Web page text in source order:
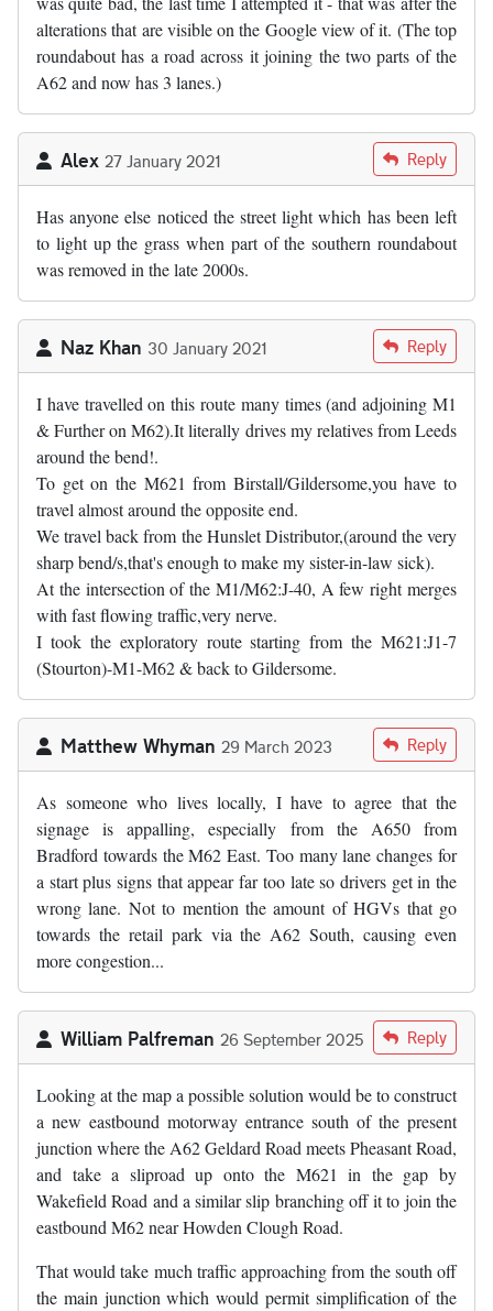
alterations that are visible on the Google view of it. (The top
roundabout has a road across it joining the two parts of the
A62 and now has 3 lanes.)
Alex 27 January 2021 Reply
Has anyone else noticed the street light which has been left
to light up the grass when part of the southern roundabout
was removed in the late 2000s.
Naz Khan 30 January 2021 Reply
I have travelled on this route many times (and adjoining M1
& Further on M62).It literally drives my relatives from Leeds
around the bend!.
To get on the M621 from Birstall/Gildersome,you have to
travel almost around the opposite end.
We travel back from the Hunslet Distributor,(around the very
sharp bend/s,that's enough to make my sister-in-law sick).
At the intersection of the M1/M62:J-40, A few right merges
with fast flowing traffic,very nerve.
I took the exploratory route starting from the M621:J1-7
(Stourton)-M1-M62 & back to Gildersome.
Matthew Whyman 29 March 2023 Reply
As someone who lives locally, I have to agree that the
signage is appalling, especially from the A650 from
Bradford towards the M62 East. Too many lane changes for
a start plus signs that appear far too late so drivers get in the
wrong lane. Not to mention the amount of HGVs that go
towards the retail park via the A62 South, causing even
more congestion...
William Palfreman 26 September 2025 Reply
Looking at the map a possible solution would be to construct
a new eastbound motorway entrance south of the present
junction where the A62 Geldard Road meets Pheasant Road,
and take a sliproad up onto the M621 in the gap by
Wakefield Road and a similar slip branching off it to join the
eastbound M62 near Howden Clough Road.
That would take much traffic approaching from the south off
the main junction which would permit simplification of the